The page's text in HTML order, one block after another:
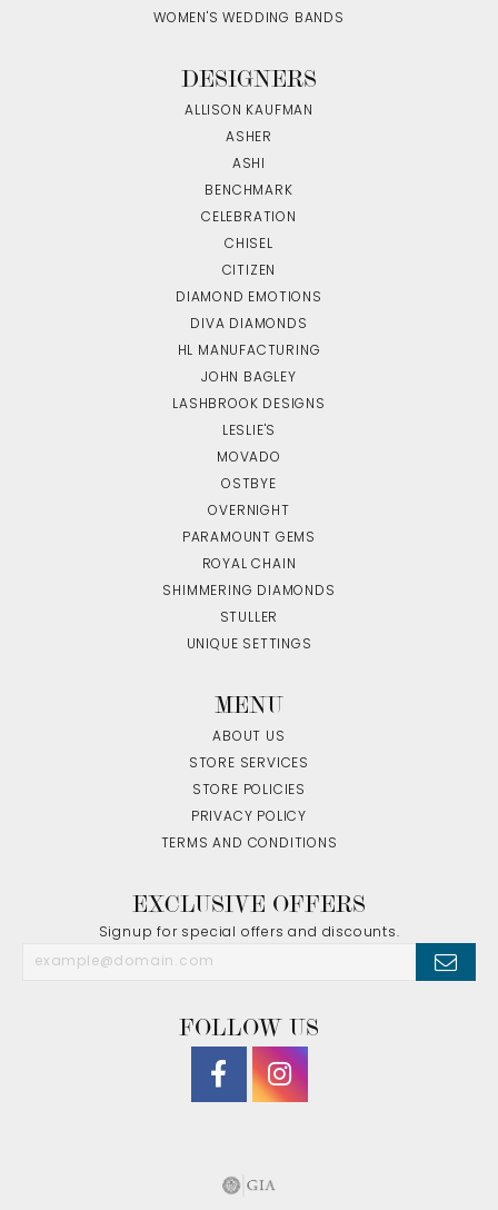
WOMEN'S WEDDING BANDS
DESIGNERS
ALLISON KAUFMAN
ASHER
ASHI
BENCHMARK
CELEBRATION
CHISEL
CITIZEN
DIAMOND EMOTIONS
DIVA DIAMONDS
HL MANUFACTURING
JOHN BAGLEY
LASHBROOK DESIGNS
LESLIE'S
MOVADO
OSTBYE
OVERNIGHT
PARAMOUNT GEMS
ROYAL CHAIN
SHIMMERING DIAMONDS
STULLER
UNIQUE SETTINGS
MENU
ABOUT US
STORE SERVICES
STORE POLICIES
PRIVACY POLICY
TERMS AND CONDITIONS
EXCLUSIVE OFFERS
Signup for special offers and discounts.
FOLLOW US